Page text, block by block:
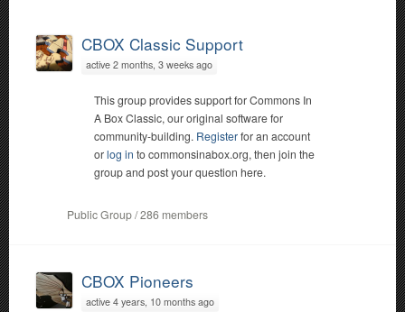
CBOX Classic Support
active 2 months, 3 weeks ago
This group provides support for Commons In
A Box Classic, our original software for
community-building. Registerfor an account
orlog in to commonsinabox.org, then join the
group and post your question here.
Public Group / 286 members
CBOX Pioneers
active 4 years, 10 months ago